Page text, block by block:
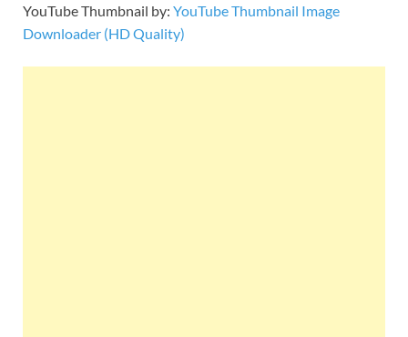
YouTube Thumbnail by: YouTube Thumbnail Image
Downloader (HD Quality)